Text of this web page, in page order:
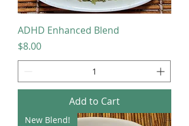
ADHD Enhanced Blend
Price
$8.00
Add to Cart
New Blend!